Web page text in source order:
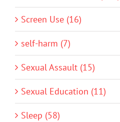
Screen Use (16)
self-harm (7)
Sexual Assault (15)
Sexual Education (11)
Sleep (58)